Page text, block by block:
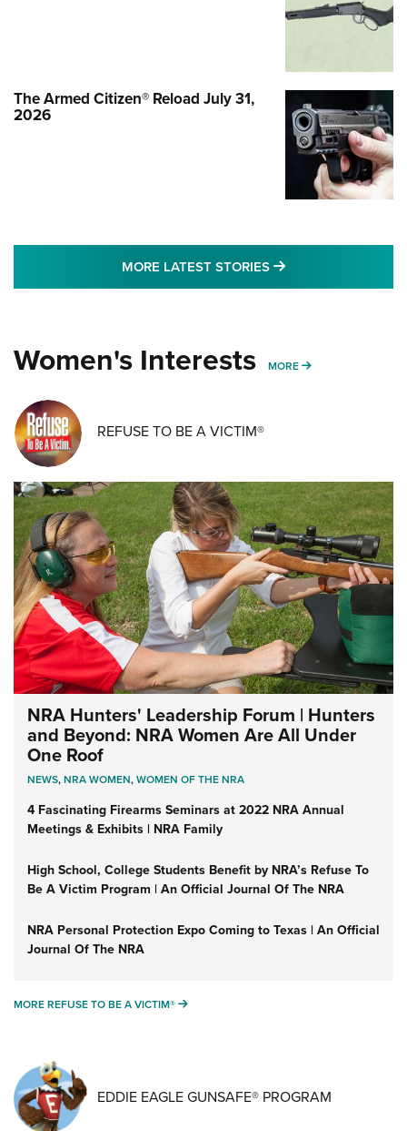
The Armed Citizen® Reload July 31,
2026
MORE LATEST STORIES MORE LATEST
Women's Interests MORE MORE WOMENS
REFUSE TO BE A VICTIM®
NRA Hunters' Leadership Forum | Hunters
and Beyond: NRA Women Are All Under
One Roof
NEWS,NRA WOMEN,WOMEN OF THE NRA
4 Fascinating Firearms Seminars at 2022 NRA Annual
Meetings & Exhibits | NRA Family
High School, College Students Benefit by NRA’s Refuse To
Be A Victim Program | An Official Journal Of The NRA
NRA Personal Protection Expo Coming to Texas | An Official
Journal Of The NRA
MORE REFUSE TO BE A VICTIM® MORE REFUSE TO BE A VICTIM®
EDDIE EAGLE GUNSAFE® PROGRAM